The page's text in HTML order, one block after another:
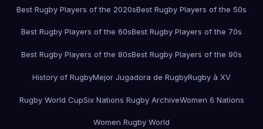
Best Rugby Players of the 2020sBest Rugby Players of the 50s
Best Rugby Players of the 60sBest Rugby Players of the 70s
Best Rugby Players of the 80sBest Rugby Players of the 90s
History of RugbyMejor Jugadora de RugbyRugby à XV
Rugby World CupSix Nations Rugby ArchiveWomen 6 Nations
Women Rugby World